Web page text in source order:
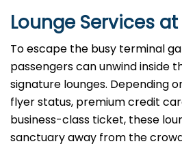
Lounge Services
To escape the busy terminal
passengers can unwind inside
signature lounges. Depending
flyer status, premium credit
business-class ticket, these
sanctuary away from the